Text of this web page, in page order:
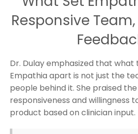
Responsive
Dr. Dulay emphasized that what
Empathia apart is not just the
people behind it. She praised
responsiveness and willingness
product based on clinician input.